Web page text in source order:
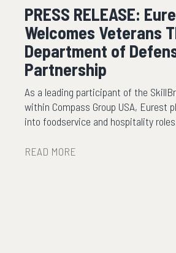
PRESS RELEASE:
Welcomes Veterans
Department of
Partnership
As a leading participant of the
within Compass Group USA, Eurest
into foodservice and hospitality
READ MORE